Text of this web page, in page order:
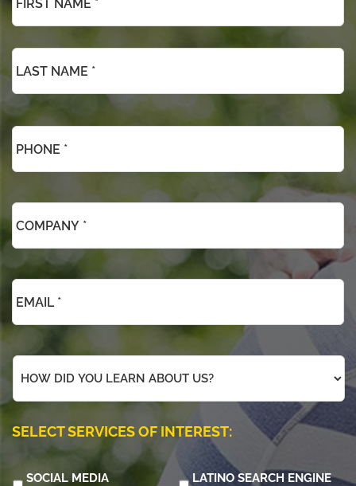
Phone
*
Company
*
Email
*
How
you
learn
us?
SELECT SERVICES OF INTEREST:
SOCIAL MEDIA
LATINO SEARCH ENGINE